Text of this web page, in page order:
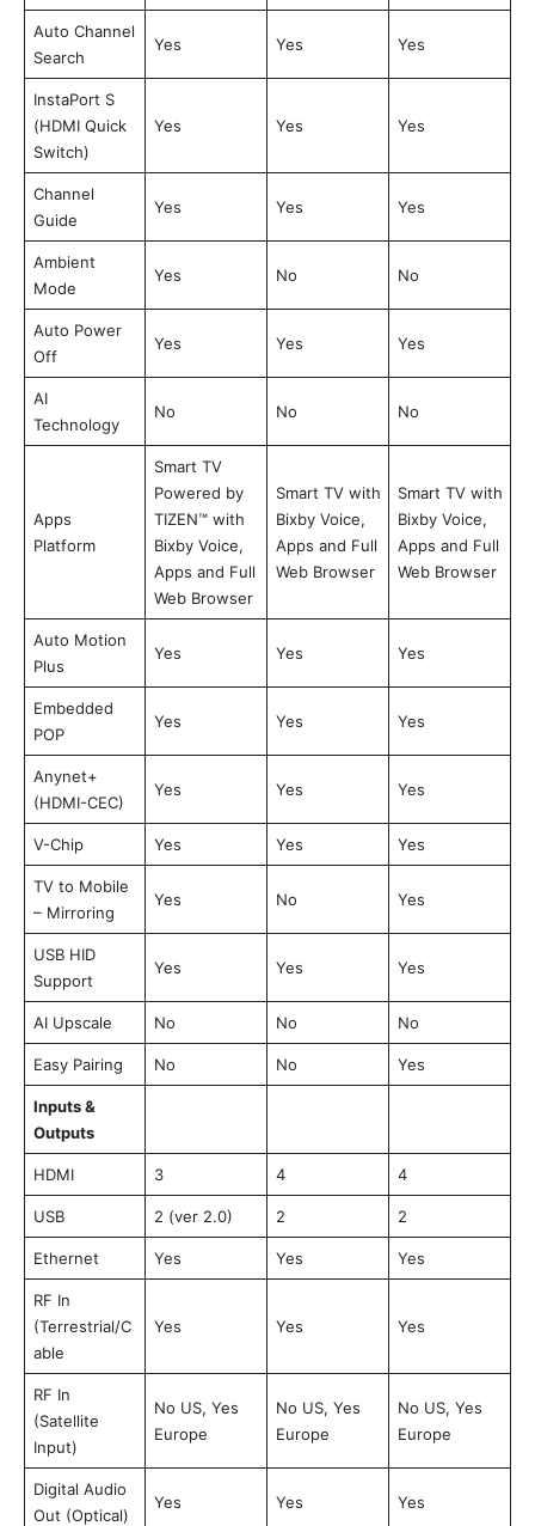
Auto Channel
Search
Yes Yes Yes
InstaPort S
(HDMI Quick
Switch)
Yes Yes Yes
Channel
Guide
Yes Yes Yes
Ambient
Mode
Yes No No
Auto Power
Off
Yes Yes Yes
AI
Technology
No No No
Apps
Platform
Smart TV
Powered by
TIZEN™ with
Bixby Voice,
Apps and Full
Web Browser
Smart TV with
Bixby Voice,
Apps and Full
Web Browser
Smart TV with
Bixby Voice,
Apps and Full
Web Browser
Auto Motion
Plus
Yes Yes Yes
Embedded
POP
Yes Yes Yes
Anynet+
(HDMI-CEC)
Yes Yes Yes
V-Chip Yes Yes Yes
TV to Mobile
– Mirroring
Yes No Yes
USB HID
Support
Yes Yes Yes
AI Upscale No No No
Easy Pairing No No Yes
Inputs &
Outputs
HDMI 3 4 4
USB 2 (ver 2.0) 2 2
Ethernet Yes Yes Yes
RF In
(Terrestrial/C
able
Yes Yes Yes
RF In
(Satellite
Input)
No US, Yes
Europe
No US, Yes
Europe
No US, Yes
Europe
Digital Audio
Out (Optical)
Yes Yes Yes